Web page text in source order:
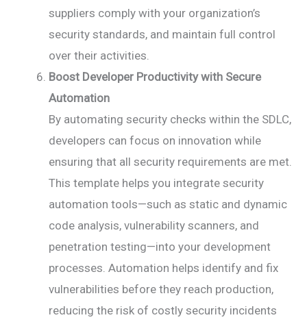
suppliers comply with your organization’s
security standards, and maintain full control
over their activities.
Boost Developer Productivity with Secure
Automation
By automating security checks within the SDLC,
developers can focus on innovation while
ensuring that all security requirements are met.
This template helps you integrate security
automation tools—such as static and dynamic
code analysis, vulnerability scanners, and
penetration testing—into your development
processes. Automation helps identify and fix
vulnerabilities before they reach production,
reducing the risk of costly security incidents